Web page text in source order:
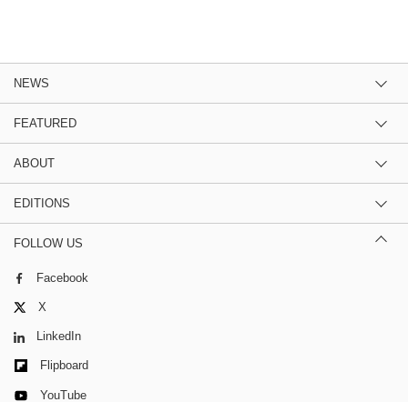
NEWS
FEATURED
ABOUT
EDITIONS
FOLLOW US
Facebook
X
LinkedIn
Flipboard
YouTube